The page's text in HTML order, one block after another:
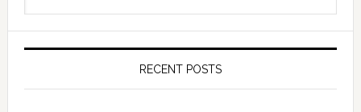
RECENT POSTS